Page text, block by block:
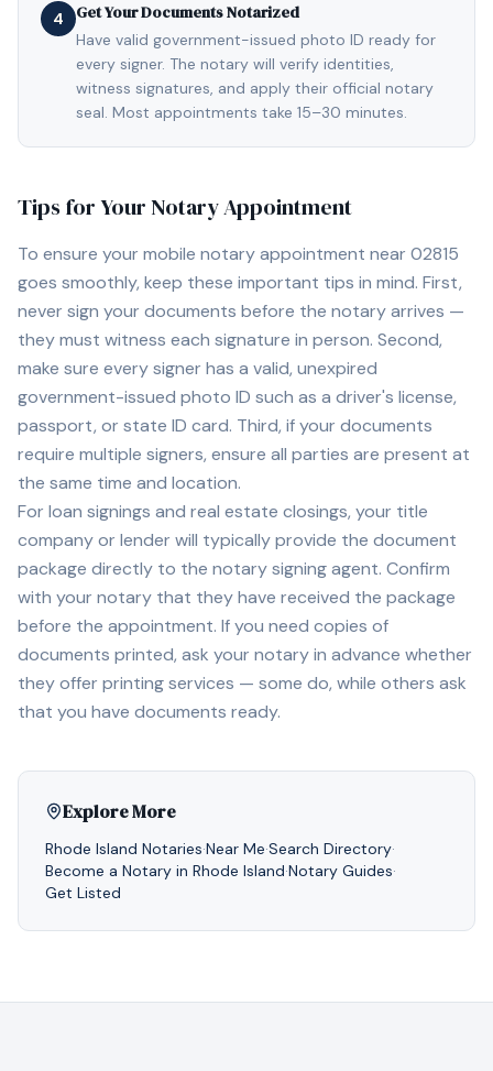
4 Get Your Documents Notarized
Have valid government-issued photo ID ready for
every signer. The notary will verify identities,
witness signatures, and apply their official notary
seal. Most appointments take 15–30 minutes.
Tips for Your Notary Appointment
To ensure your mobile notary appointment near 02815
goes smoothly, keep these important tips in mind. First,
never sign your documents before the notary arrives —
they must witness each signature in person. Second,
make sure every signer has a valid, unexpired
government-issued photo ID such as a driver's license,
passport, or state ID card. Third, if your documents
require multiple signers, ensure all parties are present at
the same time and location.
For loan signings and real estate closings, your title
company or lender will typically provide the document
package directly to the notary signing agent. Confirm
with your notary that they have received the package
before the appointment. If you need copies of
documents printed, ask your notary in advance whether
they offer printing services — some do, while others ask
that you have documents ready.
Explore More
Rhode Island Notaries·Near Me·Search Directory·
Become a Notary in Rhode Island·Notary Guides·
Get Listed